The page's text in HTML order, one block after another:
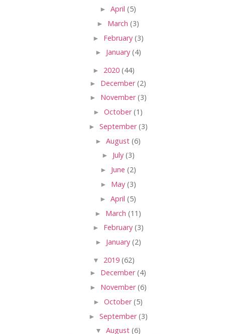
► April (5)
► March (3)
► February (3)
► January (4)
► 2020 (44)
► December(2)
► November(3)
► October(1)
► September(3)
► August (6)
► July (3)
► June (2)
► May (3)
► April (5)
► March (11)
► February (3)
► January (2)
▼ 2019 (62)
► December(4)
► November(6)
► October(5)
► September(3)
▼ August (6)